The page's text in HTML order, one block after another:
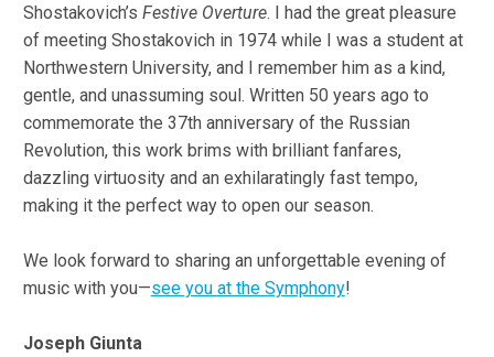
Shostakovich’s Festive Overture. I had the great pleasure
of meeting Shostakovich in 1974 while I was a student at
Northwestern University, and I remember him as a kind,
gentle, and unassuming soul. Written 50 years ago to
commemorate the 37th anniversary of the Russian
Revolution, this work brims with brilliant fanfares,
dazzling virtuosity and an exhilaratingly fast tempo,
making it the perfect way to open our season.
We look forward to sharing an unforgettable evening of
music with you—see you at the Symphony!
Joseph Giunta